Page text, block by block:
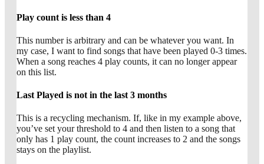
Play count is less than 4
This number is arbitrary and can be whatever you want. In
my case, I want to find songs that have been played 0-3 times.
When a song reaches 4 play counts, it can no longer appear
on this list.
Last Played is not in the last 3 months
This is a recycling mechanism. If, like in my example above,
you’ve set your threshold to 4 and then listen to a song that
only has 1 play count, the count increases to 2 and the songs
stays on the playlist.